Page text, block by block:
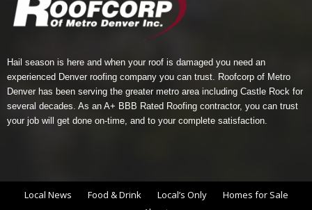
Hail season is here and when your roof is damaged you need an
experienced Denver roofing company you can trust.
Roofcorp of Metro
Denver has been serving the greater metro area including Castle Rock for
several decades. As an A+ BBB Rated Roofing contractor, you can trust
your job will get done on-time, and to your complete satisfaction.
Local News Food & Drink Local’s Only
Homes for Sale